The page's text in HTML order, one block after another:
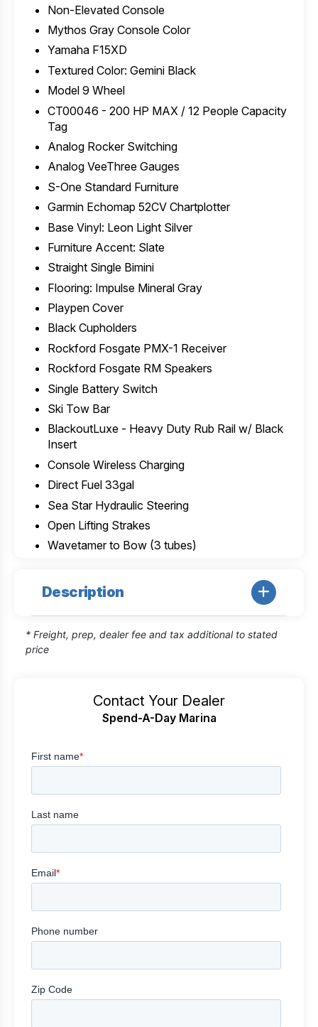
Non-Elevated Console
Mythos Gray Console Color
Yamaha F15XD
Textured Color: Gemini Black
Model 9 Wheel
CT00046 - 200 HP MAX / 12 People Capacity
Tag
Analog Rocker Switching
Analog VeeThree Gauges
S-One Standard Furniture
Garmin Echomap 52CV Chartplotter
Base Vinyl: Leon Light Silver
Furniture Accent: Slate
Straight Single Bimini
Flooring: Impulse Mineral Gray
Playpen Cover
Black Cupholders
Rockford Fosgate PMX-1 Receiver
Rockford Fosgate RM Speakers
Single Battery Switch
Ski Tow Bar
BlackoutLuxe - Heavy Duty Rub Rail w/ Black
Insert
Console Wireless Charging
Direct Fuel 33gal
Sea Star Hydraulic Steering
Open Lifting Strakes
Wavetamer to Bow (3 tubes)
Description
* Freight, prep, dealer fee and tax additional to stated
price
Contact Your Dealer
Spend-A-Day Marina